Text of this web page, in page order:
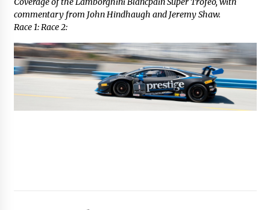
commentary from John Hindhaugh and Jeremy Shaw.
Race 1: Race 2: